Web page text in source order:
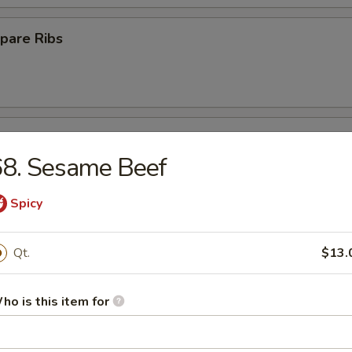
Ribs
Spare Ribs
Rangoon (10)
Sesame Beef
Spicy
Qt.
is this item for